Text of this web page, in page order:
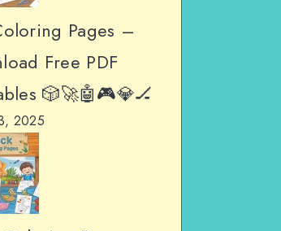
Pages –
Free PDF
🎲🚀🤖🎮💎🏒
2025